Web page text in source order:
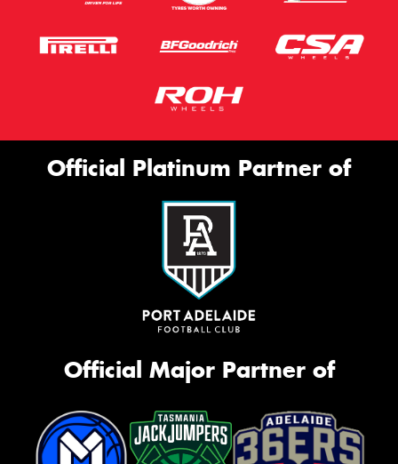
Official Platinum Partner of
Official Major Partner of